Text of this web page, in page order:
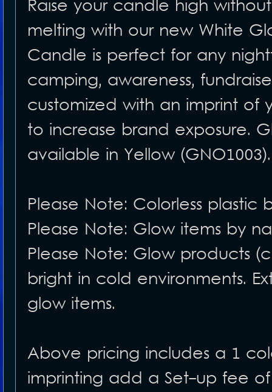
Raise your candle high
melting with our new White
Candle is perfect for any
camping, awareness,
customized with an imprint
to increase brand exposure.
available in Yellow (GNO1003).
Please Note: Colorless plastic
Please Note: Glow items by
Please Note: Glow products
bright in cold environments.
glow items.
Above pricing includes a 1
imprinting add a Set-up fee